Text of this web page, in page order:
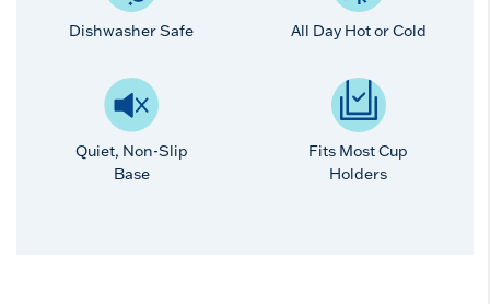
Dishwasher Safe All Day Hot or Cold
Quiet, Non-Slip
Base
Fits Most Cup
Holders